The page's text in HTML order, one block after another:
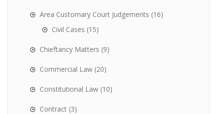
Area Customary Court Judgements (16)
Civil Cases (15)
Chieftancy Matters (9)
Commercial Law (20)
Constitutional Law (10)
Contract (3)